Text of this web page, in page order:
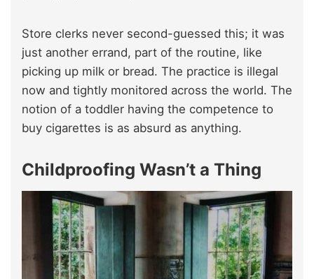
Store clerks never second-guessed this; it was
just another errand, part of the routine, like
picking up milk or bread. The practice is illegal
now and tightly monitored across the world. The
notion of a toddler having the competence to
buy cigarettes is as absurd as anything.
Childproofing Wasn’t a Thing